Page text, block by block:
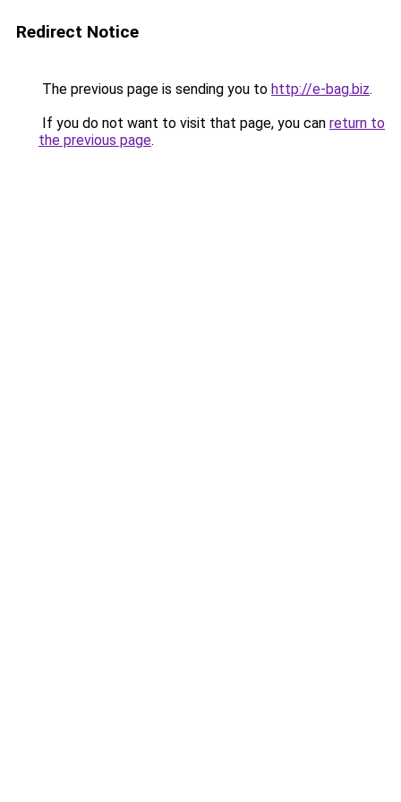
Redirect Notice
The previous page is sending you to http://e-bag.biz.
If you do not want to visit that page, you can return to
the previous page.